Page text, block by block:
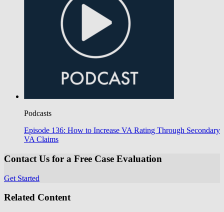
Podcasts
Episode 136: How to Increase VA Rating Through Secondary
VA Claims
Contact Us for a Free Case Evaluation
Get Started
Related Content